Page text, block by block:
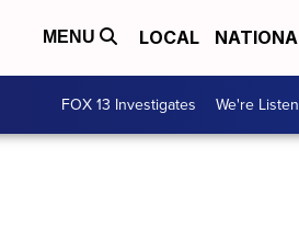
MENU LOCAL
FOX 13 Investigates We're